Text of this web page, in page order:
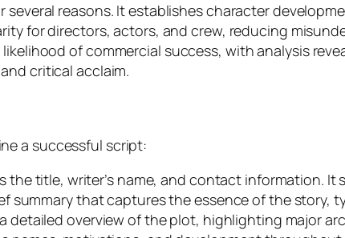
several reasons. It establishes character
for directors, actors, and crew, reducing
of commercial success, with analysis
critical acclaim.
a successful script:
the title, writer’s name, and contact information.
summary that captures the essence of the story,
detailed overview of the plot, highlighting major